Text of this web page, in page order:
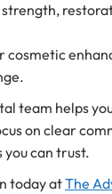
cosmetic
team helps
on clear
can trust.
today atThe